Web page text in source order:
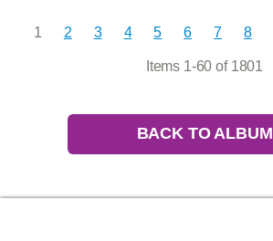
1 2 3 4 5 6 7 8
Items 1-60 of 1801
BACK TO ALBUM